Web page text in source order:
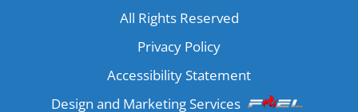
All Rights Reserved
Privacy Policy
Accessibility Statement
Design and Marketing Services